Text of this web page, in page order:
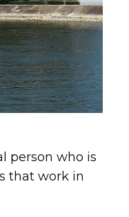
person who is
that work in